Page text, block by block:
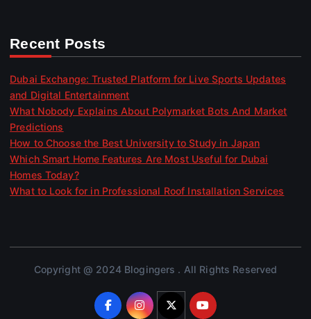
Recent Posts
Dubai Exchange: Trusted Platform for Live Sports Updates
and Digital Entertainment
What Nobody Explains About Polymarket Bots And Market
Predictions
How to Choose the Best University to Study in Japan
Which Smart Home Features Are Most Useful for Dubai
Homes Today?
What to Look for in Professional Roof Installation Services
Copyright @ 2024 Blogingers . All Rights Reserved